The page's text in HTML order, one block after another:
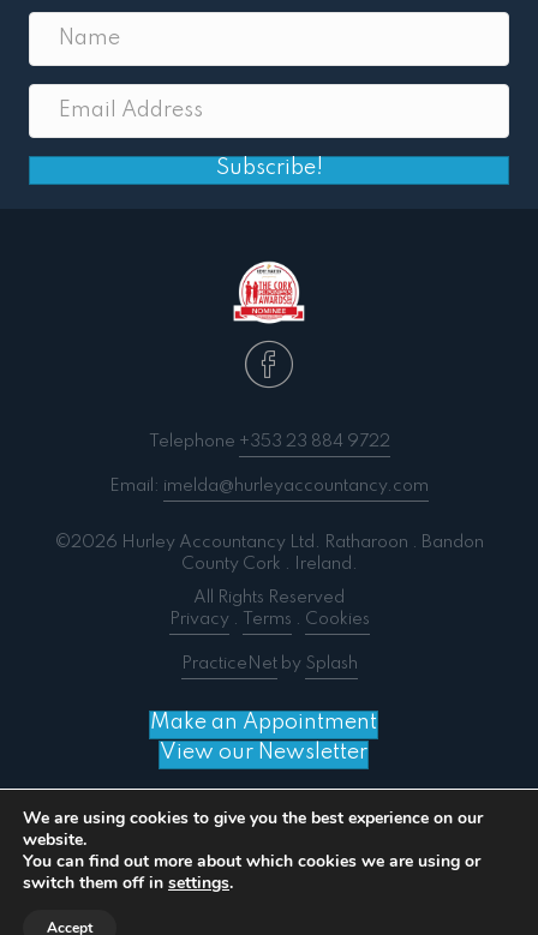
Subscribe!
Telephone +353 23 884 9722
Email: imelda@hurleyaccountancy.com
©2026 Hurley Accountancy Ltd. Ratharoon . Bandon
County Cork . Ireland.
All Rights Reserved
Privacy. Terms . Cookies
PracticeNetby Splash
Make an Appointment
View our Newsletter
We are using cookies to give you the best experience on our
website.
You can find out more about which cookies we are using or
switch them off in settings.
Accept
Notice: ob_end_flush(): failed to send buffer of zlib
output compression (0) in
/home/splashm3/hurleyaccountancy.com/wp-